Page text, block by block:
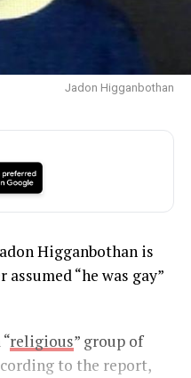
Jadon Higganbothan
Higganbothan is
“he was gay”
religious” group of
to the report,